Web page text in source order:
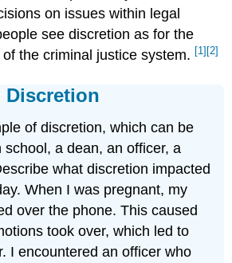
on issues within legal
see discretion as for the
the criminal justice system. [1] [2]
Discretion
of discretion, which can be
school, a dean, an officer, a
what discretion impacted
When I was pregnant, my
over the phone. This caused
took over, which led to
I encountered an officer who